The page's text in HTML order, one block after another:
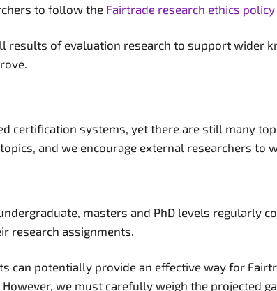
to follow the Fairtrade research ethics policy
results of evaluation research to support wider
certification systems, yet there are still many
and we encourage external researchers to
masters and PhD levels
research assignments.
can potentially provide an effective way for
However, we must carefully weigh the projected